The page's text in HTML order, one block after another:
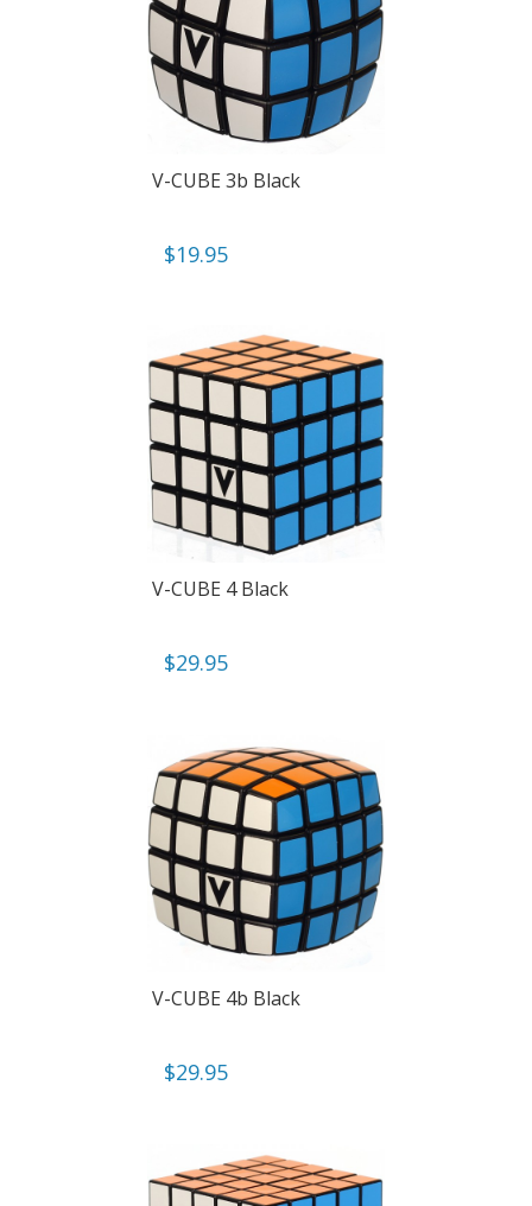
V-CUBE 3b Black
$19.95
V-CUBE 4 Black
$29.95
V-CUBE 4b Black
$29.95